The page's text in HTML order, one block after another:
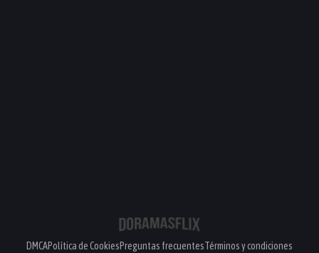
DMCAPolítica de CookiesPreguntas frecuentesTérminos y condiciones